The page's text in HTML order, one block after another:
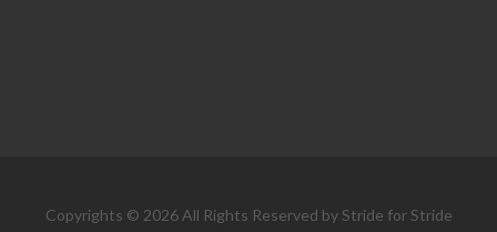
Copyrights © 2026 All Rights Reserved by Stride for Stride